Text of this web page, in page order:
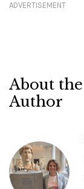
ADVERTISEMENT
About the
Author